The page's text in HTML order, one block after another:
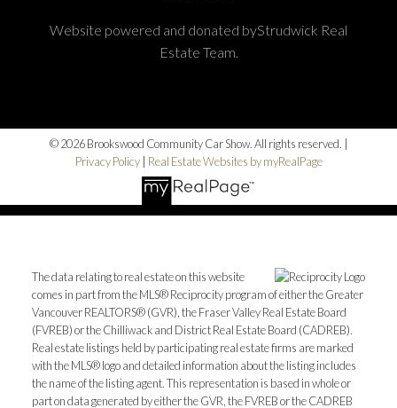
Website powered and donated byStrudwick Real
Estate Team.
© 2026 Brookswood Community Car Show. All rights reserved. |
Privacy Policy| Real Estate Websites by myRealPage
The data relating to real estate on this website
comes in part from the MLS® Reciprocity program of either the Greater
Vancouver REALTORS® (GVR), the Fraser Valley Real Estate Board
(FVREB) or the Chilliwack and District Real Estate Board (CADREB).
Real estate listings held by participating real estate firms are marked
with the MLS® logo and detailed information about the listing includes
the name of the listing agent. This representation is based in whole or
part on data generated by either the GVR, the FVREB or the CADREB